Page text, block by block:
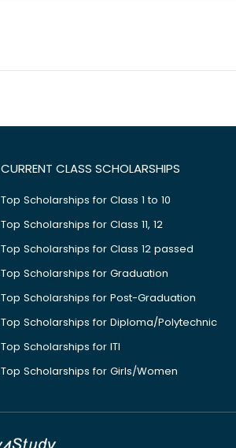
CURRENT CLASS SCHOLARSHIPS
Top Scholarships for Class 1 to 10
Top Scholarships for Class 11, 12
Top Scholarships for Class 12 passed
Top Scholarships for Graduation
Top Scholarships for Post-Graduation
Top Scholarships for Diploma/Polytechnic
Top Scholarships for ITI
Top Scholarships for Girls/Women